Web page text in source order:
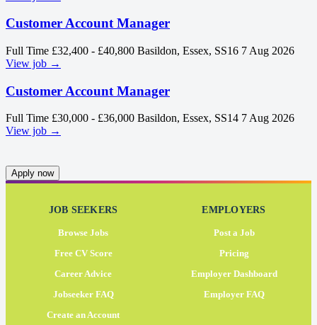
Customer Account Manager
Full Time £32,400 - £40,800 Basildon, Essex, SS16 7 Aug 2026
View job →
Customer Account Manager
Full Time £30,000 - £36,000 Basildon, Essex, SS14 7 Aug 2026
View job →
Apply now
JOB SEEKERS
Browse Jobs
Free CV Score
Career Advice
Jobseeker FAQ
Create an Account
EMPLOYERS
Post a Job
Pricing
Employer Dashboard
Employer FAQ